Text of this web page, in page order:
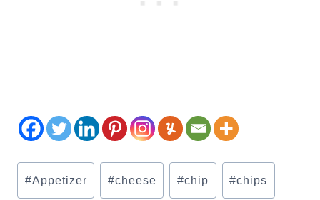
Post
Tags:
#Appetizer #cheese #chip #chips